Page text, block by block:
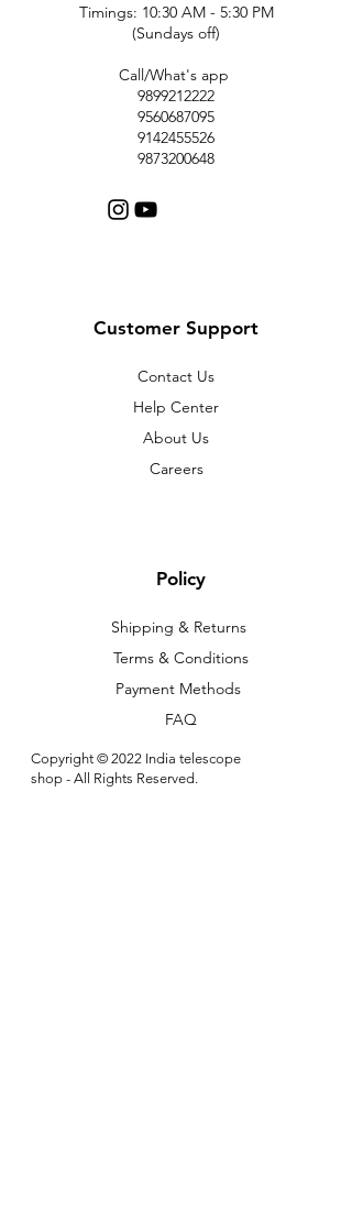
Timings: 10:30 AM - 5:30 PM
(Sundays off)
Call/What's app
9899212222
9560687095
9142455526
9873200648
Customer Support
Contact Us
Help Center
About Us
Careers
Policy
Shipping & Returns
Terms & Conditions
Payment Methods
FAQ
Copyright © 2022 India telescope
shop - All Rights Reserved.